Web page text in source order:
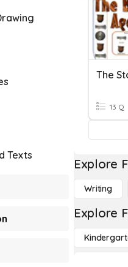
Texts
The
13 Q
Explore
Writing
Explore